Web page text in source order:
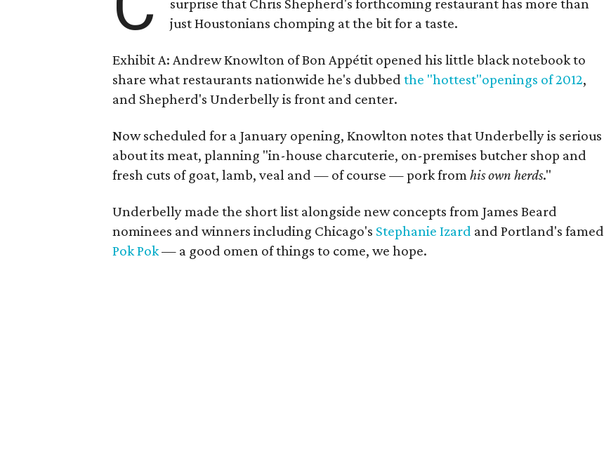
surprise that Chris Shepherd's forthcoming restaurant has more than
just Houstonians chomping at the bit for a taste.
Exhibit A: Andrew Knowlton of Bon Appétit opened his little black notebook to
share what restaurants nationwide he's dubbed the "hottest"openings of 2012,
and Shepherd's Underbelly is front and center.
Now scheduled for a January opening, Knowlton notes that Underbelly is serious
about its meat, planning "in-house charcuterie, on-premises butcher shop and
fresh cuts of goat, lamb, veal and — of course — pork fromhis own herds."
Underbelly made the short list alongside new concepts from James Beard
nominees and winners including Chicago's Stephanie Izard and Portland's famed
Pok Pok— a good omen of things to come, we hope.